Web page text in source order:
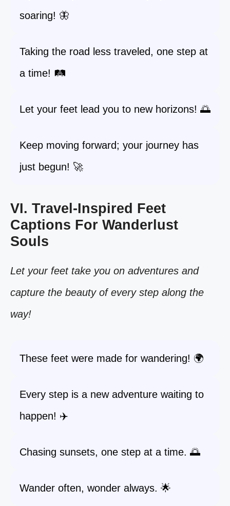
soaring! 🦋
Taking the road less traveled, one step at
a time! 🛤️
Let your feet lead you to new horizons! 🌅
Keep moving forward; your journey has
just begun! 🚀
VI. Travel-Inspired Feet
Captions For Wanderlust
Souls
Let your feet take you on adventures and
capture the beauty of every step along the
way!
These feet were made for wandering! 🌍
Every step is a new adventure waiting to
happen! ✈️
Chasing sunsets, one step at a time. 🌅
Wander often, wonder always. 🌟